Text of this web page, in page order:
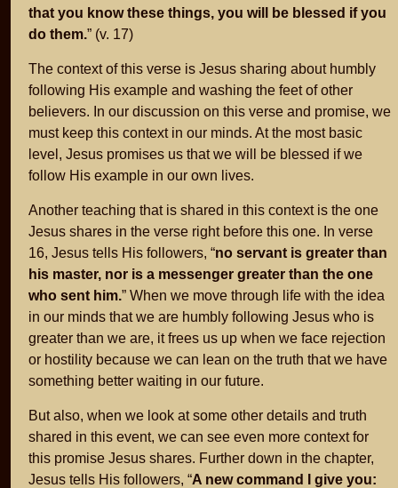
that you know these things, you will be blessed if you
do them.” (v. 17)
The context of this verse is Jesus sharing about humbly
following His example and washing the feet of other
believers. In our discussion on this verse and promise, we
must keep this context in our minds. At the most basic
level, Jesus promises us that we will be blessed if we
follow His example in our own lives.
Another teaching that is shared in this context is the one
Jesus shares in the verse right before this one. In verse
16, Jesus tells His followers, “no servant is greater than
his master, nor is a messenger greater than the one
who sent him.” When we move through life with the idea
in our minds that we are humbly following Jesus who is
greater than we are, it frees us up when we face rejection
or hostility because we can lean on the truth that we have
something better waiting in our future.
But also, when we look at some other details and truth
shared in this event, we can see even more context for
this promise Jesus shares. Further down in the chapter,
Jesus tells His followers, “A new command I give you: